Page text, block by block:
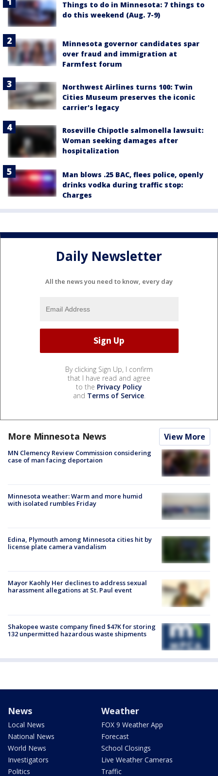
Things to do in Minnesota: 7 things to
do this weekend (Aug. 7-9)
Minnesota governor candidates spar
over fraud and immigration at
Farmfest forum
Northwest Airlines turns 100: Twin
Cities Museum preserves the iconic
carrier's legacy
Roseville Chipotle salmonella lawsuit:
Woman seeking damages after
hospitalization
Man blows .25 BAC, flees police, openly
drinks vodka during traffic stop:
Charges
Daily Newsletter
All the news you need to know, every day
By clicking Sign Up, I confirm
that I have read and agree
to the Privacy Policy
and Terms of Service.
More Minnesota News View More
MN Clemency Review Commission considering
case of man facing deportaion
Minnesota weather: Warm and more humid
with isolated rumbles Friday
Edina, Plymouth among Minnesota cities hit by
license plate camera vandalism
Mayor Kaohly Her declines to address sexual
harassment allegations at St. Paul event
Shakopee waste company fined $47K for storing
132 unpermitted hazardous waste shipments
News
Local News
National News
World News
Investigators
Politics
Weather
FOX 9 Weather App
Forecast
School Closings
Live Weather Cameras
Traffic